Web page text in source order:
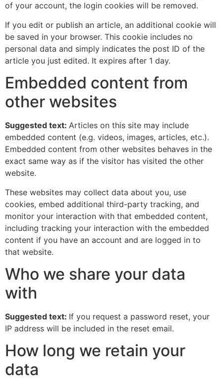
of your account, the login cookies will be removed.
If you edit or publish an article, an additional cookie will
be saved in your browser. This cookie includes no
personal data and simply indicates the post ID of the
article you just edited. It expires after 1 day.
Embedded content from
other websites
Suggested text: Articles on this site may include
embedded content (e.g. videos, images, articles, etc.).
Embedded content from other websites behaves in the
exact same way as if the visitor has visited the other
website.
These websites may collect data about you, use
cookies, embed additional third-party tracking, and
monitor your interaction with that embedded content,
including tracking your interaction with the embedded
content if you have an account and are logged in to
that website.
Who we share your data
with
Suggested text: If you request a password reset, your
IP address will be included in the reset email.
How long we retain your
data